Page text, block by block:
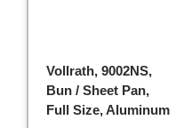
Vollrath, 9002NS,
Bun / Sheet Pan,
Full Size, Aluminum